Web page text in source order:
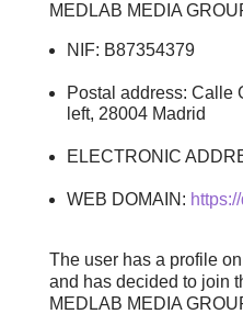
MEDLAB MEDIA
NIF: B87354379
Postal address: Calle
left, 28004 Madrid
ELECTRONIC
WEB DOMAIN:
The user has a profile
and has decided to join
MEDLAB MEDIA